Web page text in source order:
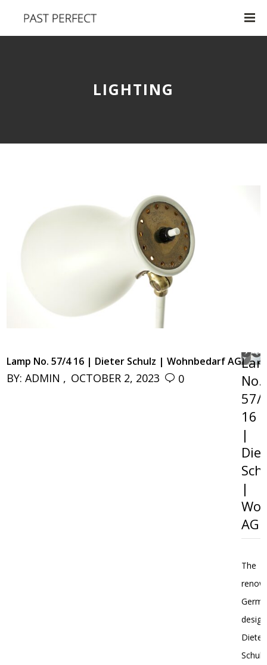
LIGHTING
Lamp No. 57/4 16 | Dieter Schulz | Wohnbedarf AG
BY:ADMIN OCTOBER 2, 2023 0
No.
57/
16
|
|
AG
The
Dieter